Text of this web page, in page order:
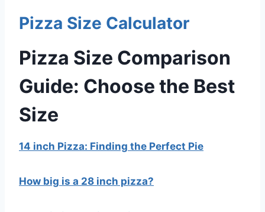
Pizza Size Calculator
Pizza Size Comparison
Guide: Choose the Best
Size
14 inch Pizza: Finding the Perfect Pie
How big is a 28 inch pizza?